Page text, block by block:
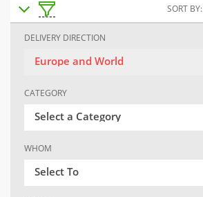
SORT BY:
DELIVERY DIRECTION
Europe and World
CATEGORY
Select a Category
WHOM
Select To